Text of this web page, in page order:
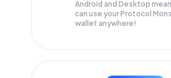
Android and Desktop
can use your Protocol
wallet anywhere!